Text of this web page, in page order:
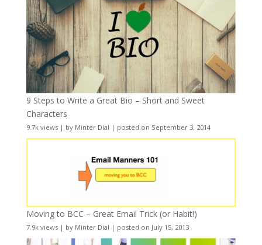
9 Steps to Write a Great Bio – Short and Sweet
Characters
9.7k views| by Minter Dial | posted on September 3, 2014
Moving to BCC – Great Email Trick (or Habit!)
7.9k views| by Minter Dial | posted on July 15, 2013